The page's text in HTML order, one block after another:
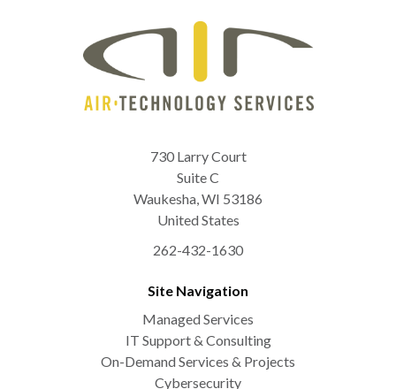
730 Larry Court
Suite C
Waukesha,WI 53186
United States
262-432-1630
Site Navigation
Managed Services
IT Support & Consulting
On-Demand Services & Projects
Cybersecurity